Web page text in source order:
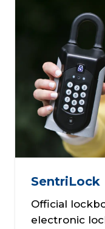
SentriLock
Official
electronic